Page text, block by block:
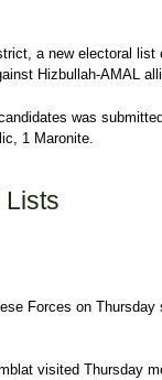
a new electoral
Hizbullah-AMAL
was
1 Maronite.
Lists
Forces on
visited Thursday